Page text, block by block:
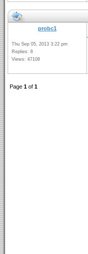
probc1
Thu Sep 05, 2013 3:22 pm
Replies: 8
Views: 47108
Page 1 of 1